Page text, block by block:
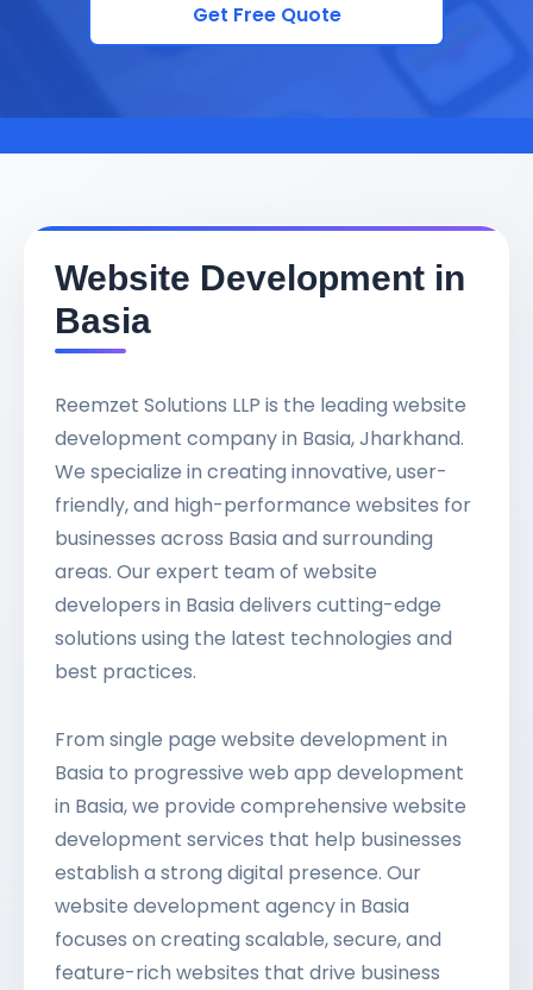
Get Free Quote
Website Development in
Basia
Reemzet Solutions LLP is the leading website
development company in Basia, Jharkhand.
We specialize in creating innovative, user-
friendly, and high-performance websites for
businesses across Basia and surrounding
areas. Our expert team of website
developers in Basia delivers cutting-edge
solutions using the latest technologies and
best practices.
From single page website development in
Basia to progressive web app development
in Basia, we provide comprehensive website
development services that help businesses
establish a strong digital presence. Our
website development agency in Basia
focuses on creating scalable, secure, and
feature-rich websites that drive business